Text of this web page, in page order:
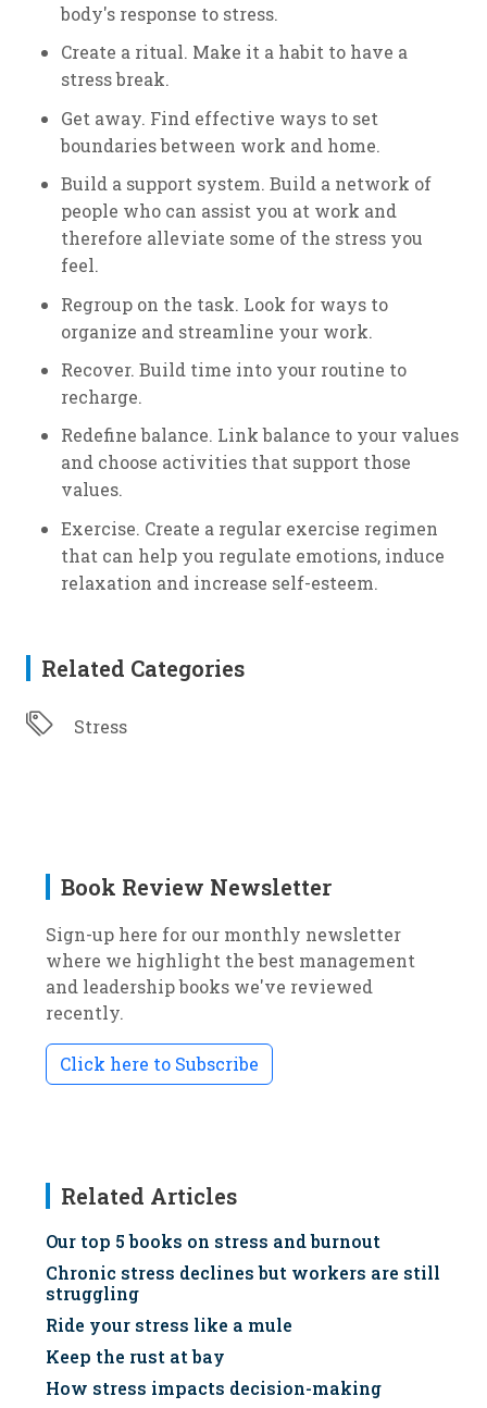
body's response to stress.
Create a ritual. Make it a habit to have a
stress break.
Get away. Find effective ways to set
boundaries between work and home.
Build a support system. Build a network of
people who can assist you at work and
therefore alleviate some of the stress you
feel.
Regroup on the task. Look for ways to
organize and streamline your work.
Recover. Build time into your routine to
recharge.
Redefine balance. Link balance to your values
and choose activities that support those
values.
Exercise. Create a regular exercise regimen
that can help you regulate emotions, induce
relaxation and increase self-esteem.
Related Categories
Stress
Book Review Newsletter
Sign-up here for our monthly newsletter
where we highlight the best management
and leadership books we've reviewed
recently.
Click here to Subscribe
Related Articles
Our top 5 books on stress and burnout
Chronic stress declines but workers are still
struggling
Ride your stress like a mule
Keep the rust at bay
How stress impacts decision-making